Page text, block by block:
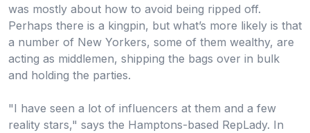
was mostly about how to avoid being ripped off.
Perhaps there is a kingpin, but what’s more likely is that
a number of New Yorkers, some of them wealthy, are
acting as middlemen, shipping the bags over in bulk
and holding the parties.
"I have seen a lot of influencers at them and a few
reality stars," says the Hamptons-based RepLady. In